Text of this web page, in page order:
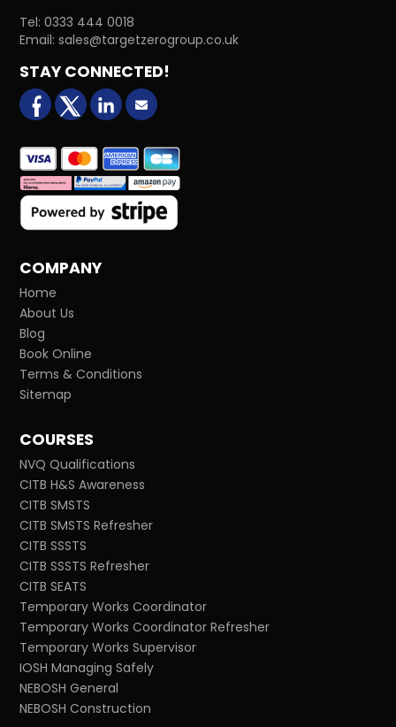
Tel:0333 444 0018
Email:sales@targetzerogroup.co.uk
STAY CONNECTED!
facebookX (formerly Twitter)
LinkedInEmail us
COMPANY
Home
About Us
Blog
Book Online
Terms & Conditions
Sitemap
COURSES
NVQ Qualifications
CITB H&S Awareness
CITB SMSTS
CITB SMSTS Refresher
CITB SSSTS
CITB SSSTS Refresher
CITB SEATS
Temporary Works Coordinator
Temporary Works Coordinator Refresher
Temporary Works Supervisor
IOSH Managing Safely
NEBOSH General
NEBOSH Construction